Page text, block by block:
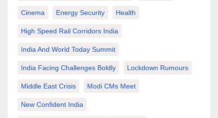
Cinema Energy Security Health
High Speed Rail Corridors India
India And World Today Summit
India Facing Challenges Boldly Lockdown Rumours
Middle East Crisis Modi CMs Meet
New Confident India